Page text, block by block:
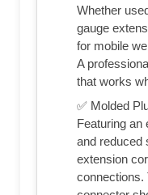
Whether
gauge
for mobile
A
that works
✅ Molded
Featuring an
and reduced
extension
connections.